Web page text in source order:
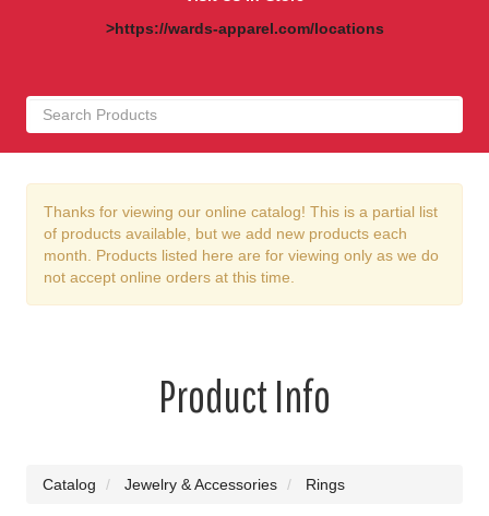
>https://wards-apparel.com/locations
Thanks for viewing our online catalog! This is a partial list
of products available, but we add new products each
month. Products listed here are for viewing only as we do
not accept online orders at this time.
Product Info
Catalog Jewelry & Accessories Rings